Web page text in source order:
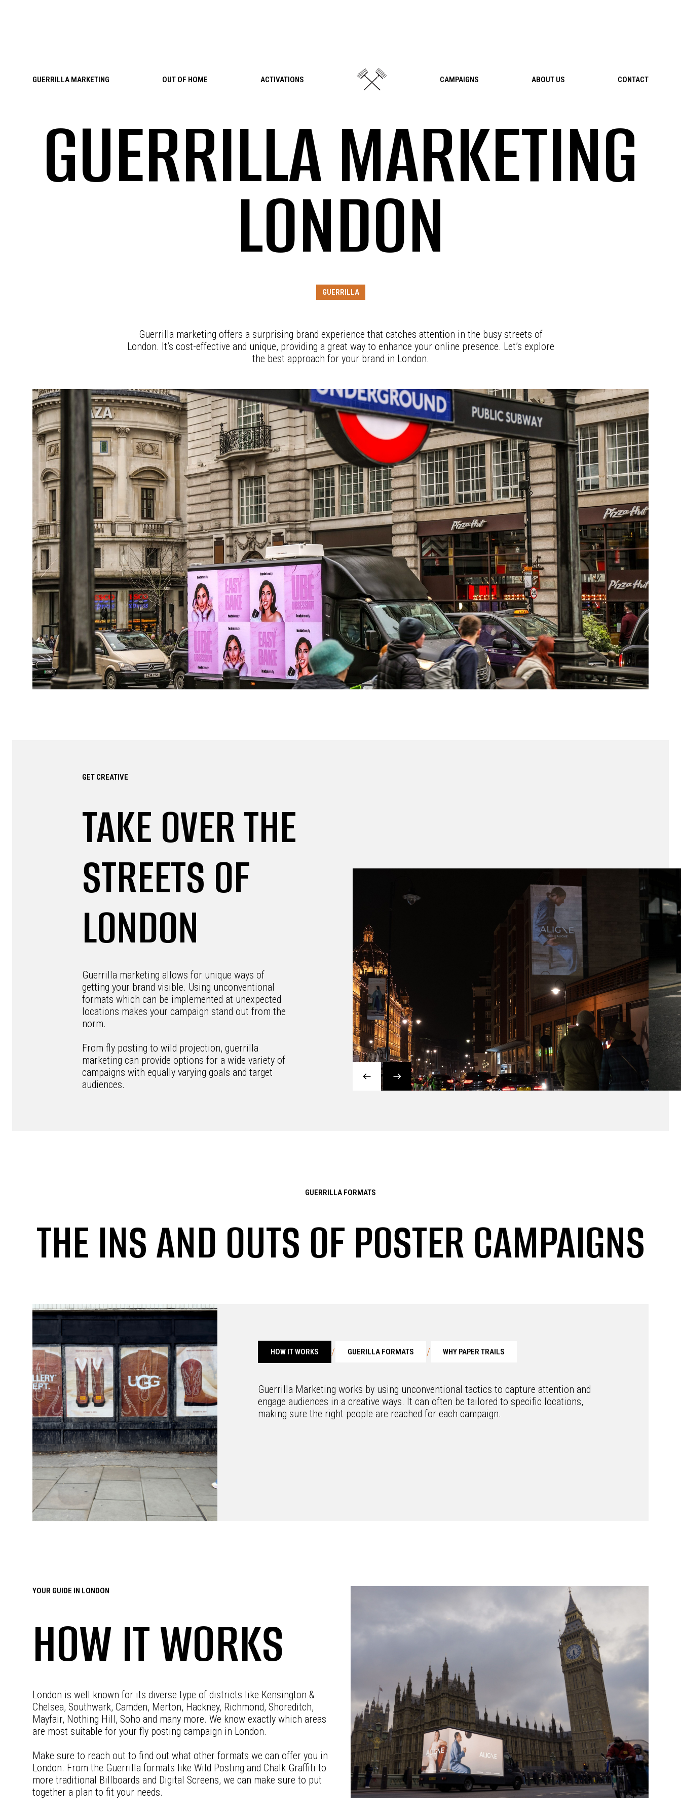
GUERRILLA MARKETING OUT OF HOME ACTIVATIONS CAMPAIGNS ABOUT US CONTACT
GUERRILLA MARKETING
LONDON
GUERRILLA
Guerrilla marketing offers a surprising brand experience that catches attention in the busy streets of
London. It’s cost-effective and unique, providing a great way to enhance your online presence. Let’s explore
the best approach for your brand in London.
GET CREATIVE
TAKE OVER THE
STREETS OF
LONDON
Guerrilla marketing allows for unique ways of
getting your brand visible. Using unconventional
formats which can be implemented at unexpected
locations makes your campaign stand out from the
norm.
From fly posting to wild projection, guerrilla
marketing can provide options for a wide variety of
campaigns with equally varying goals and target
audiences.
GUERRILLA FORMATS
THE INS AND OUTS OF POSTER CAMPAIGNS
HOW IT WORKS / GUERILLA FORMATS / WHY PAPER TRAILS
Guerrilla Marketing works by using unconventional tactics to capture attention and
engage audiences in a creative ways. It can often be tailored to specific locations,
making sure the right people are reached for each campaign.
YOUR GUIDE IN LONDON
HOW IT WORKS
London is well known for its diverse type of districts like Kensington &
Chelsea, Southwark, Camden, Merton, Hackney, Richmond, Shoreditch,
Mayfair, Nothing Hill, Soho and many more. We know exactly which areas
are most suitable for your fly posting campaign in London.
Make sure to reach out to find out what other formats we can offer you in
London. From the Guerrilla formats like Wild Posting and Chalk Graffiti to
more traditional Billboards and Digital Screens, we can make sure to put
together a plan to fit your needs.